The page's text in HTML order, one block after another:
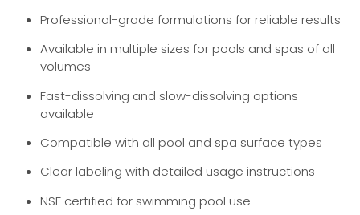
Professional-grade formulations for reliable results
Available in multiple sizes for pools and spas of all
volumes
Fast-dissolving and slow-dissolving options
available
Compatible with all pool and spa surface types
Clear labeling with detailed usage instructions
NSF certified for swimming pool use